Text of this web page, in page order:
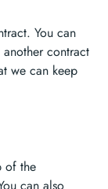
You can
contract
we can keep
of the
can also